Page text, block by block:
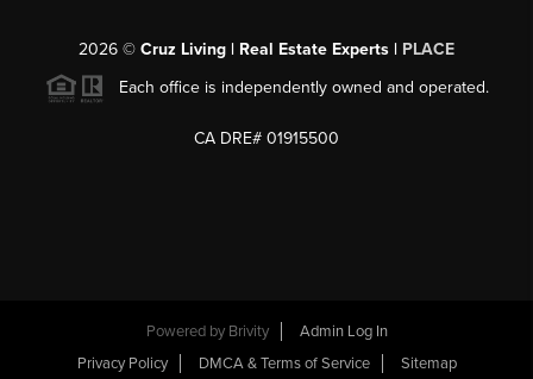
2026 © Cruz Living | Real Estate Experts | PLACE
Each office is independently owned and operated.
CA DRE# 01915500
Powered by Brivity
Admin Log In
Privacy Policy
DMCA & Terms of Service Sitemap